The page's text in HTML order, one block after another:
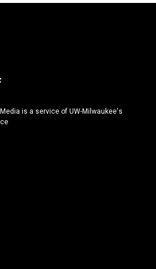
is a service of UW-Milwaukee's